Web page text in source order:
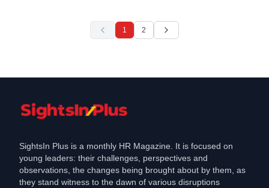
1 2
SightsIn Plus is a monthly HR Magazine. It is focused on
young leaders: their challenges, perspectives and
observations, the changes being brought about by them, as
they stand witness to the dawn of various disruptions